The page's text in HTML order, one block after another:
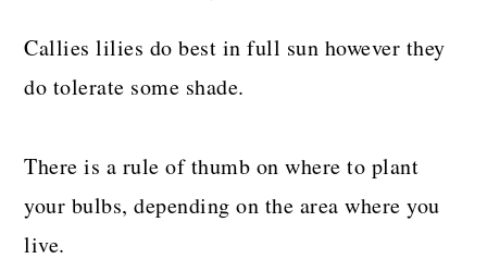
Callies lilies do best in full sun however they
do tolerate some shade.
There is a rule of thumb on where to plant
your bulbs, depending on the area where you
live.